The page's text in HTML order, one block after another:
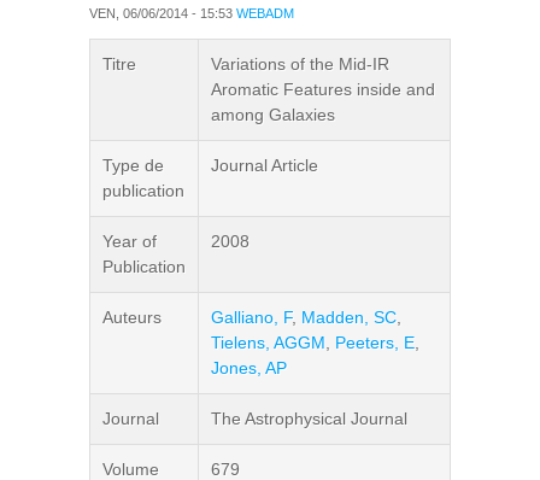
VEN, 06/06/2014 - 15:53 WEBADM
Titre
Variations of the Mid-IR
Aromatic Features inside and
among Galaxies
Type de
publication
Journal Article
Year of
Publication
2008
Auteurs Galliano, F, Madden, SC
Tielens, AGGM
Peeters, E
Jones, AP
Journal The Astrophysical Journal
Volume 679